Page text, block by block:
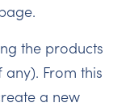
the products
From this
a new